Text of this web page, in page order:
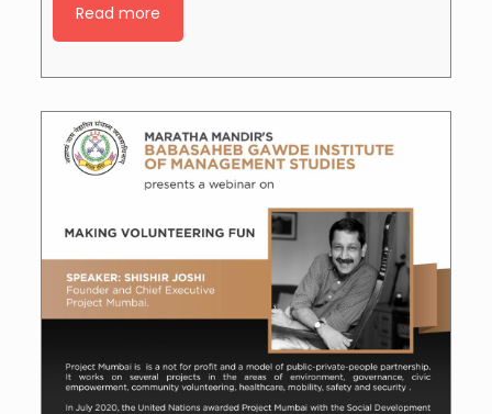
Read more